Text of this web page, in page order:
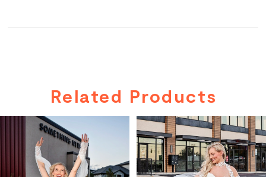
Related Products
Products
Carousel
AUTOPLAY
SLIDE
SLIDE